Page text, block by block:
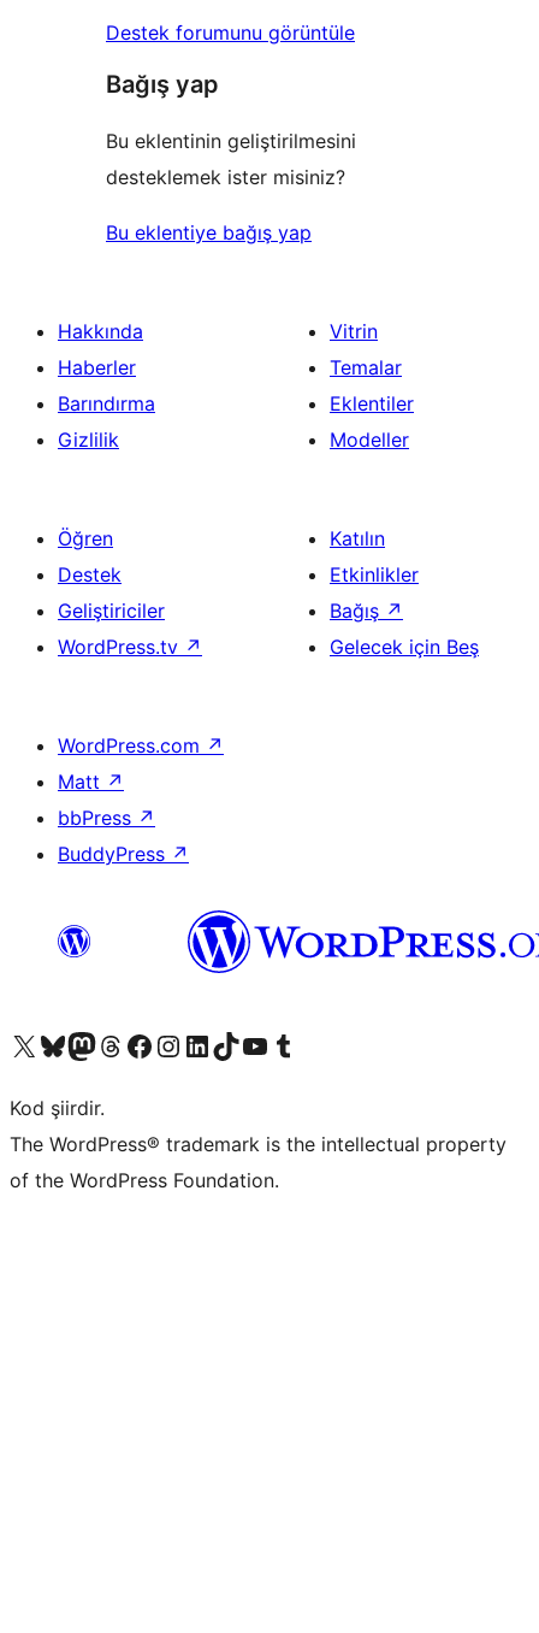
Destek forumunu görüntüle
Bağış yap
Bu eklentinin geliştirilmesini
desteklemek ister misiniz?
Bu eklentiye bağış yap
Hakkında
Haberler
Barındırma
Gizlilik
Vitrin
Temalar
Eklentiler
Modeller
Öğren
Destek
Geliştiriciler
WordPress.tv ↗
Katılın
Etkinlikler
Bağış ↗
Gelecek için Beş
WordPress.com ↗
Matt ↗
bbPress ↗
BuddyPress ↗
X (eski Twitter) hesabımıza bakın
Bluesky hesabımızı ziyaret edinMastodon hesabımızı ziyaret edinThreads hesabımızı ziyaret edinFacebook sayfamızı ziyaret edinInstagram hesabımızı ziyaret edinLinkedIn hesabımızı ziyaret edinTikTok hesabımızı ziyaret edinYouTube kanalımızı ziyaret edinTumblr hesabımızı ziyaret edin
Kod şiirdir.
The WordPress® trademark is the intellectual property
of the WordPress Foundation.